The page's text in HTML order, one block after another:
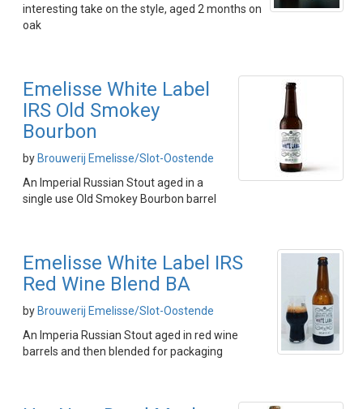
interesting take on the style, aged 2 months on
oak
Emelisse White Label
IRS Old Smokey
Bourbon
by Brouwerij Emelisse/Slot-Oostende
An Imperial Russian Stout aged in a
single use Old Smokey Bourbon barrel
Emelisse White Label IRS
Red Wine Blend BA
by Brouwerij Emelisse/Slot-Oostende
An Imperia Russian Stout aged in red wine
barrels and then blended for packaging